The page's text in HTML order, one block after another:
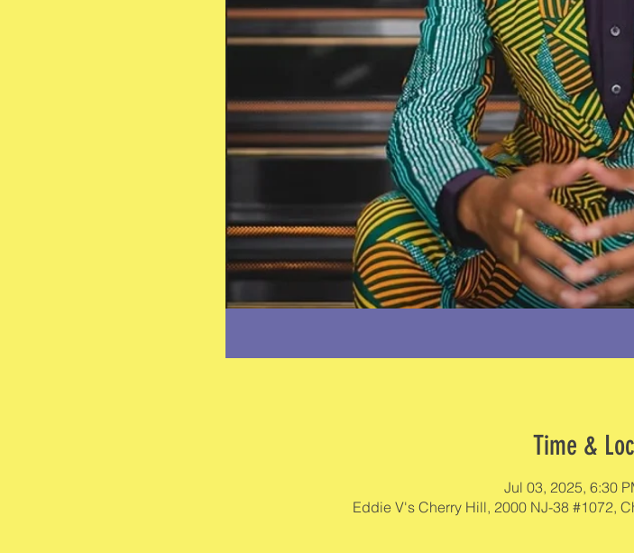
Time &
Jul 03, 2025, 6:30
Eddie V's Cherry Hill, 2000 NJ-38 #1072,